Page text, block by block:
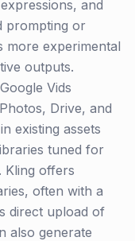
and
prompting or
more experimental
outputs.
Vids
Drive, and
existing assets
tuned for
Kling offers
often with a
direct upload of
also generate